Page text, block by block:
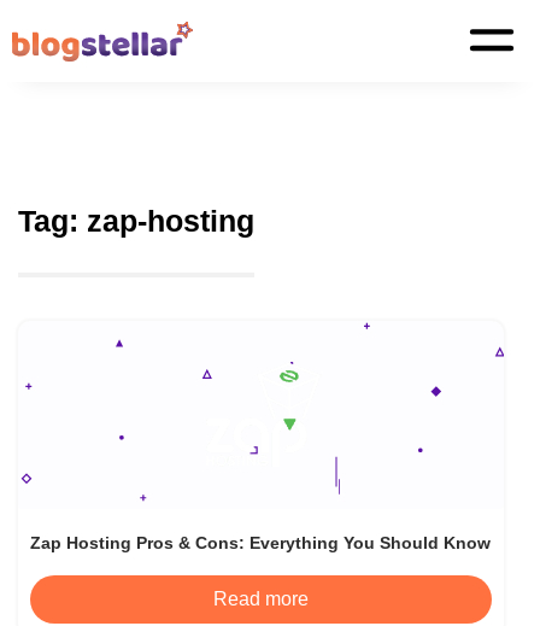
Tag: zap-hosting
Zap Hosting Pros & Cons: Everything You Should Know
Read more